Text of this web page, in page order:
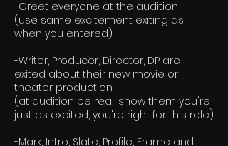
-Greet everyone at the audition
(use same excitement exiting as
when you entered)
-Writer, Producer, Director, DP are
exited about their new movie or
theater production
(at audition be real, show them you're
just as excited, you're right for this role)
-Mark, Intro, Slate, Profile, Frame and